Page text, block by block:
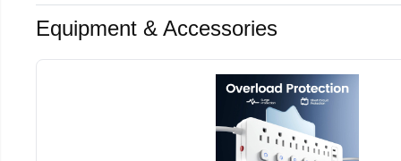
Equipment & Accessories